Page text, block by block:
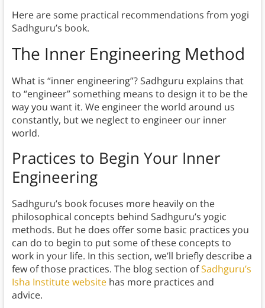
Here are some practical recommendations from yogi
Sadhguru’s book.
The Inner Engineering Method
What is “inner engineering”? Sadhguru explains that
to “engineer” something means to design it to be the
way you want it. We engineer the world around us
constantly, but we neglect to engineer our inner
world.
Practices to Begin Your Inner
Engineering
Sadhguru’s book focuses more heavily on the
philosophical concepts behind Sadhguru’s yogic
methods. But he does offer some basic practices you
can do to begin to put some of these concepts to
work in your life. In this section, we’ll briefly describe a
few of those practices. The blog section ofSadhguru’s
Isha Institute websitehas more practices and
advice.